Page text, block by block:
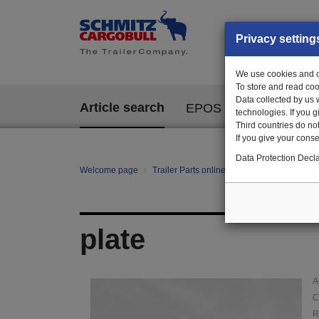
Article search EPOS
Welcome page Trailer Parts online
plate
Privacy
We use cookies and
To store and read
Data collected by us
technologies. If you
Third countries do
If you give your
Data Protection